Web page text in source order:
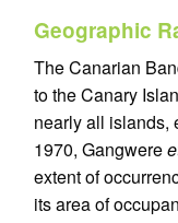
Geographic
The Canarian
to the Canary
nearly all islands,
1970, Gangwere
extent of
its area of